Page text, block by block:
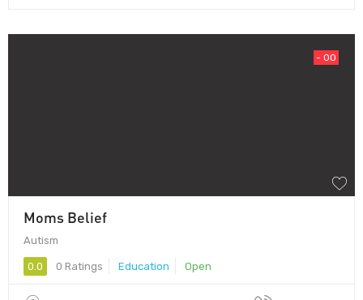
- 00
Moms Belief
Autism
0.0 0 Ratings Education Open